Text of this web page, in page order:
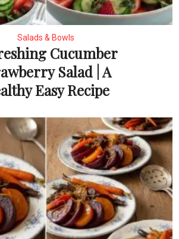
Salads & Bowls
Cucumber
Salad | A
Easy Recipe